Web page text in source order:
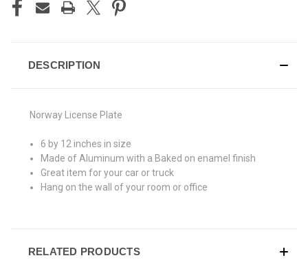
DESCRIPTION
Norway License Plate
6 by 12 inches in size
Made of Aluminum with a Baked on enamel finish
Great item for your car or truck
Hang on the wall of your room or office
RELATED PRODUCTS